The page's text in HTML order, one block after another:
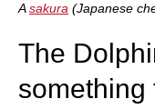
Asakura (Japanese
The
something